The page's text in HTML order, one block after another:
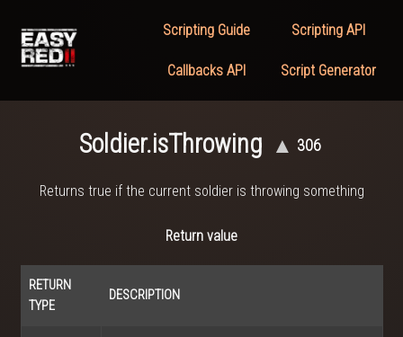
Scripting Guide Scripting API
Callbacks API Script Generator
Soldier.isThrowing ▲ 306
Returns true if the current soldier is throwing something
Return value
RETURN
TYPE
DESCRIPTION